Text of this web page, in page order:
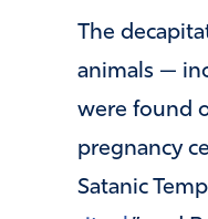
The
animals —
were found
pregnancy
Satanic